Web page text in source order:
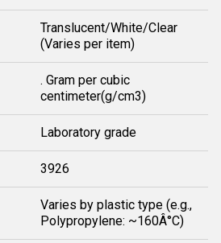
Translucent/White/Clear
(Varies per item)
. Gram per cubic
centimeter(g/cm3)
Laboratory grade
3926
Varies by plastic type (e.g.,
Polypropylene: ~160Â°C)